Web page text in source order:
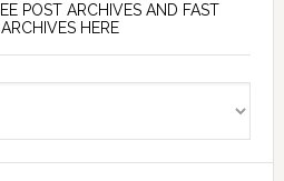
POST ARCHIVES AND FAST
HERE